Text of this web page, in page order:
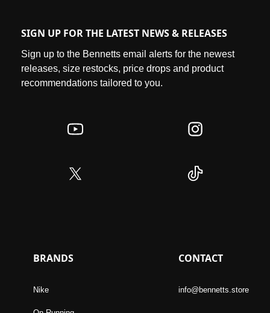
SIGN UP FOR THE LATEST NEWS & RELEASES
Sign up to the Bennetts email alerts for the newest
releases, size restocks, price drops and product
recommendations tailored to you.
BRANDS
Nike
CONTACT
info@bennetts.store